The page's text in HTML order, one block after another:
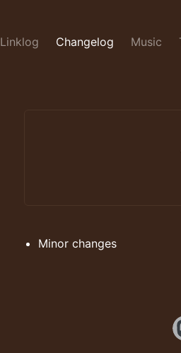
Linklog Changelog Music
Minor changes